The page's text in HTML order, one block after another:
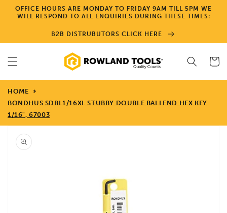
Skip to
content
OFFICE HOURS ARE MONDAY TO FRIDAY 9AM TILL 5PM WE
WILL RESPOND TO ALL ENQUIRIES DURING THESE TIMES:
B2B DISTRUBUTORS CLICK HERE
Cart
HOME
BONDHUS SDBL1/16XL STUBBY DOUBLE BALLEND HEX KEY
1/16", 67003
Skip to
product
information